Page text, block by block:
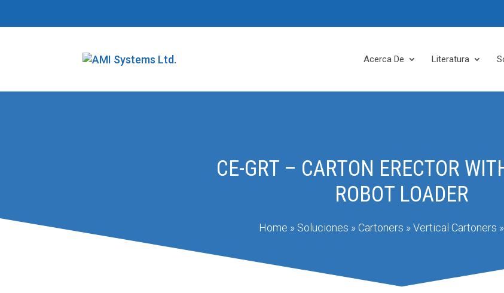
Acerca De Literatura
CE-GRT – CARTON ERECTOR
ROBOT LOADER
Home » Soluciones » Cartoners »Vertical Cartoners »